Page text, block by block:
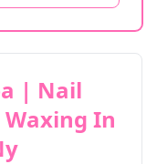
| Nail
Waxing In